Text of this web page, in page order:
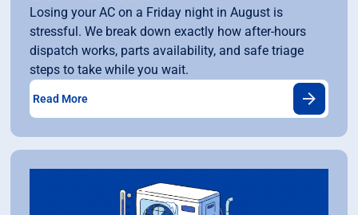
Losing your AC on a Friday night in August is
stressful. We break down exactly how after-hours
dispatch works, parts availability, and safe triage
steps to take while you wait.
Read More